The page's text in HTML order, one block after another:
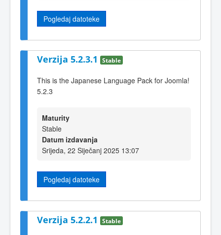
Pogledaj datoteke
Verzija 5.2.3.1 Stable
This is the Japanese Language Pack for Joomla!
5.2.3
Maturity
Stable
Datum izdavanja
Srijeda, 22 Siječanj 2025 13:07
Pogledaj datoteke
Verzija 5.2.2.1 Stable